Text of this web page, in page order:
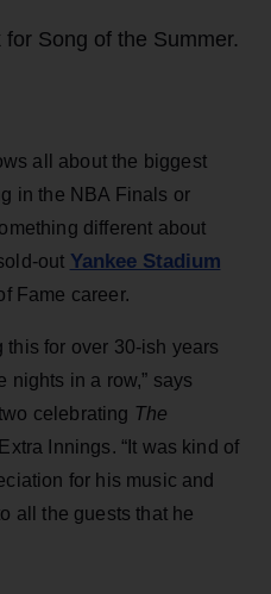
Song of the Summer.
all about the biggest
in the NBA Finals or
different about
out Yankee Stadium
Fame career.
this for over 30-ish years
nights in a row,” says
celebrating The
Innings. “It was kind of
for his music and
all the guests that he